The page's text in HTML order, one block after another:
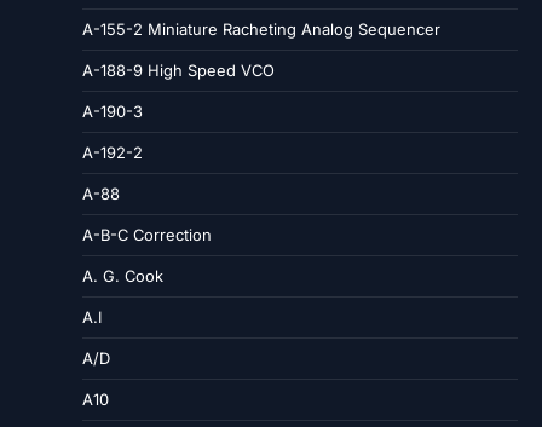
A-155-2 Miniature Racheting Analog Sequencer
A-188-9 High Speed VCO
A-190-3
A-192-2
A-88
A-B-C Correction
A. G. Cook
A.I
A/D
A10